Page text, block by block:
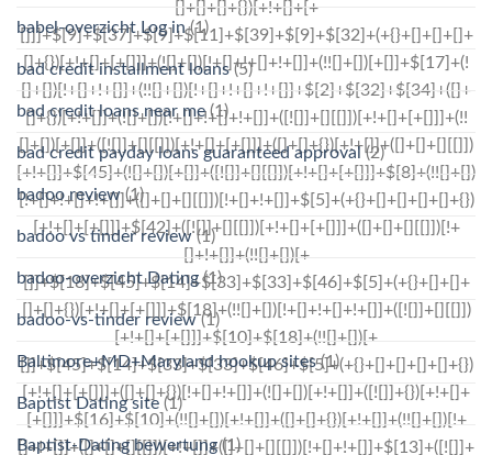
babel-overzicht Log in(1)
bad credit installment loans(5)
bad credit loans near me(1)
bad credit payday loans guaranteed approval (2)
badoo review(1)
badoo vs tinder review(1)
badoo-overzicht Dating(1)
badoo-vs-tinder review(1)
Baltimore+MD+Maryland hookup sites(1)
Baptist Dating site (1)
Baptist-Dating bewertung(1)